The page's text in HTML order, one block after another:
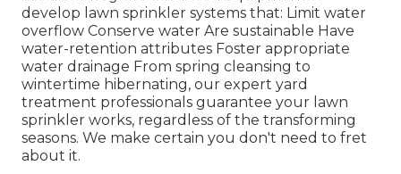
develop lawn sprinkler systems that: Limit water
overflow Conserve water Are sustainable Have
water-retention attributes Foster appropriate
water drainage From spring cleansing to
wintertime hibernating, our expert yard
treatment professionals guarantee your lawn
sprinkler works, regardless of the transforming
seasons. We make certain you don't need to fret
about it.